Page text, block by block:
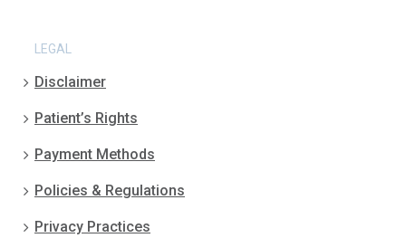
LEGAL
Disclaimer
Patient’s Rights
Payment Methods
Policies & Regulations
Privacy Practices